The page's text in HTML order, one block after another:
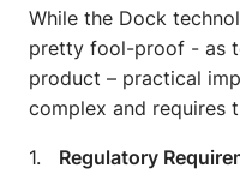
While the Dock
pretty fool-proof - as
product – practical
complex and requires
1. Regulatory